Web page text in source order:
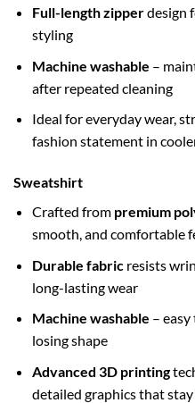
Full-length zipperdesign
styling
Machine washable –
after repeated cleaning
Ideal for everyday wear,
fashion statement in
Sweatshirt
Crafted from premium
smooth, and comfortable
Durable fabricresists
long-lasting wear
Machine washable –
losing shape
Advanced 3D printing
detailed graphics that